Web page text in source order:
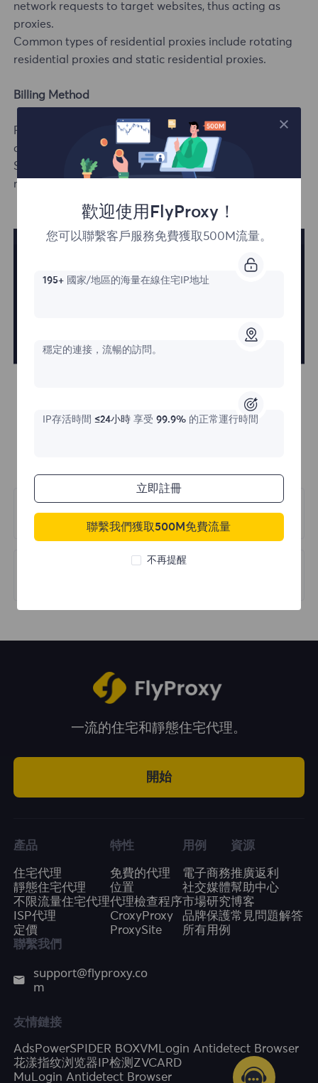
network requests to target websites, thus acting as
proxies.
Common types of residential proxies include rotating
residential proxies and static residential proxies.
Billing Method
Rotating residential proxies are billed based on traffic
or unlimited traffic for daily or monthly packages.
Static
residential
proxies are billed based on the
number of IPs and usage time.
一流的住宅和靜態住宅代理。
開始
產品
住宅代理
靜態住宅代理
不限流量住宅代理
ISP代理
定價
特性
免費的代理
位置
代理檢查程序
CroxyProxy
ProxySite
用例
電子商務
社交媒體
市場研究
品牌保護
所有用例
資源
推廣返利
幫助中心
博客
常見問題解答
聯繫我們
support@flyproxy.co
m
友情鏈接
AdsPowerSPIDER BOXVMLogin Antidetect Browser
花漾指纹浏览器 IP检测 ZVCARD
MuLogin Antidetect Browser
歡迎使用FlyProxy！
您可以聯繫客戶服務免費獲取500M流量。
195+國家/地區的海量在線住宅IP地址
穩定的連接，流暢的訪問。
IP存活時間 ≤24小時享受 99.9%的正常運行時間
立即註冊
聯繫我們獲取500M免費流量
不再提醒